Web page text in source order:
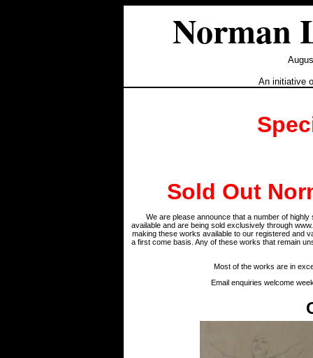
Norman
An initiative
Sold Out
We are please announce that a number of
available and are being sold exclusively through
making these works available to our registered and
a first come basis. Any of these works that remain
Most of the works are in
Email enquiries welcome